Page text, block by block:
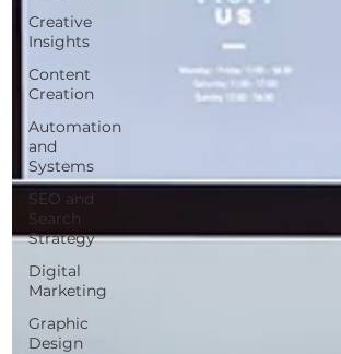
Creative
Insights
Content
Creation
Automation
and
Systems
SEO and
Search
Strategy
Digital
Marketing
Graphic
Design